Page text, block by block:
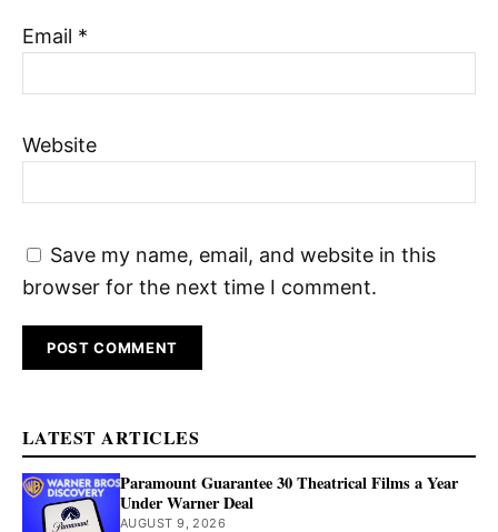
Email *
Website
Save my name, email, and website in this
browser for the next time I comment.
LATEST ARTICLES
Paramount Guarantee 30 Theatrical Films a Year
Under Warner Deal
AUGUST 9, 2026